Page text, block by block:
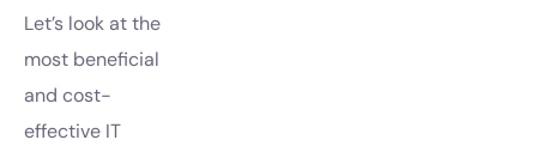
Let’s look at the
most beneficial
and cost-
effective IT